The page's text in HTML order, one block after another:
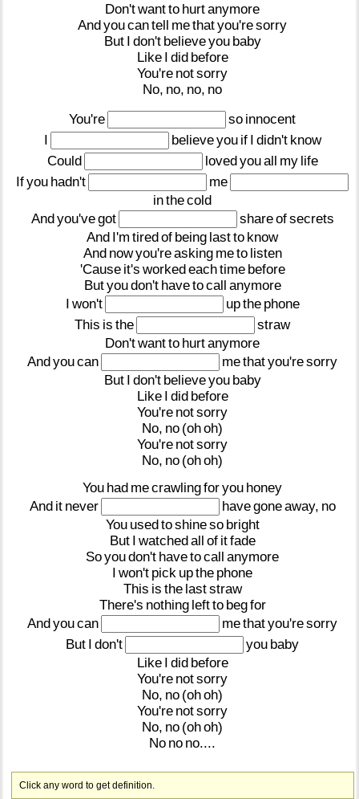
Don'twantto hurtanymore
Andyoucantell methatyou'resorry
But I don't believeyou baby
Like I did before
You're notsorry
No, no, no, no
You're
so innocent
I
believeyou if I didn't know
Could
lovedyouall my life
Ifyou hadn't
me
inthecold
Andyou'vegot shareofsecrets
And I'm tiredof being lastto know
And nowyou'reasking meto listen
'Cause it's workedeachtime before
Butyoudon't havetocall anymore
I won't upthe phone
This is the
straw
Don'twantto hurtanymore
Andyoucan methatyou'resorry
But I don't believeyou baby
Like I did before
You're notsorry
No, no (ohoh)
You're notsorry
No, no (ohoh)
You had mecrawlingforyou honey
And it never havegoneaway, no
You usedtoshineso bright
But I watchedall of itfade
Soyoudon't havetocall anymore
I won't pick upthe phone
This is the laststraw
There's nothing leftto begfor
Andyoucan methatyou'resorry
But I don't you baby
Like I did before
You're notsorry
No, no (ohoh)
You're notsorry
No, no (ohoh)
No no no....
Click any word to get definition.